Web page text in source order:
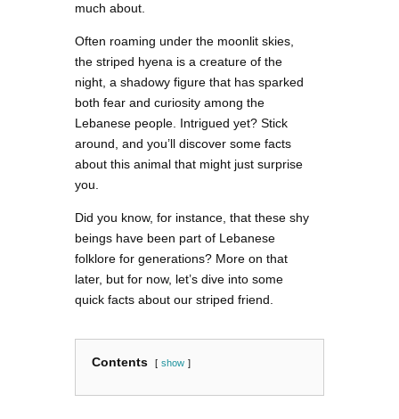
much about.
Often roaming under the moonlit skies,
the striped hyena is a creature of the
night, a shadowy figure that has sparked
both fear and curiosity among the
Lebanese people. Intrigued yet? Stick
around, and you’ll discover some facts
about this animal that might just surprise
you.
Did you know, for instance, that these shy
beings have been part of Lebanese
folklore for generations? More on that
later, but for now, let’s dive into some
quick facts about our striped friend.
Contents show